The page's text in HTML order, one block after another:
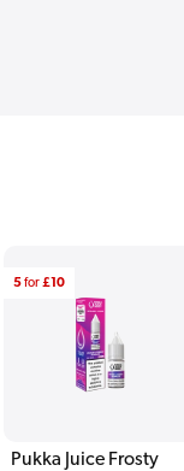
Pukka Juice Frosty
5for£10